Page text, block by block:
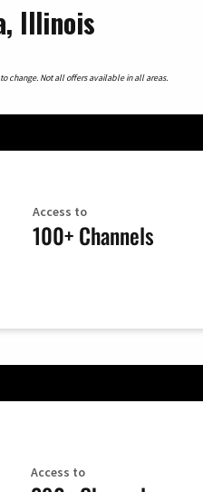
Illinois
change. Not all offers available in all areas.
Access to
100+ Channels
Access to